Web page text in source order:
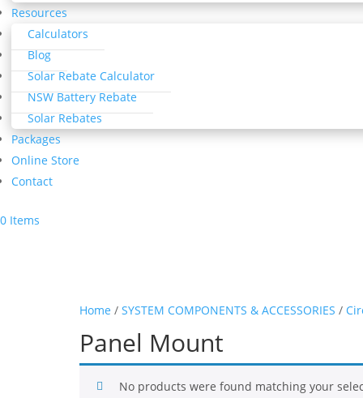
Resources
Calculators
Blog
Solar Rebate Calculator
NSW Battery Rebate
Solar Rebates
Packages
Online Store
Contact
0 Items
Home / SYSTEM COMPONENTS & ACCESSORIES /
Panel Mount
No products were found matching your